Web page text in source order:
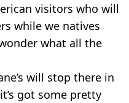
visitors who will
while we natives
what all the
will stop there in
got some pretty